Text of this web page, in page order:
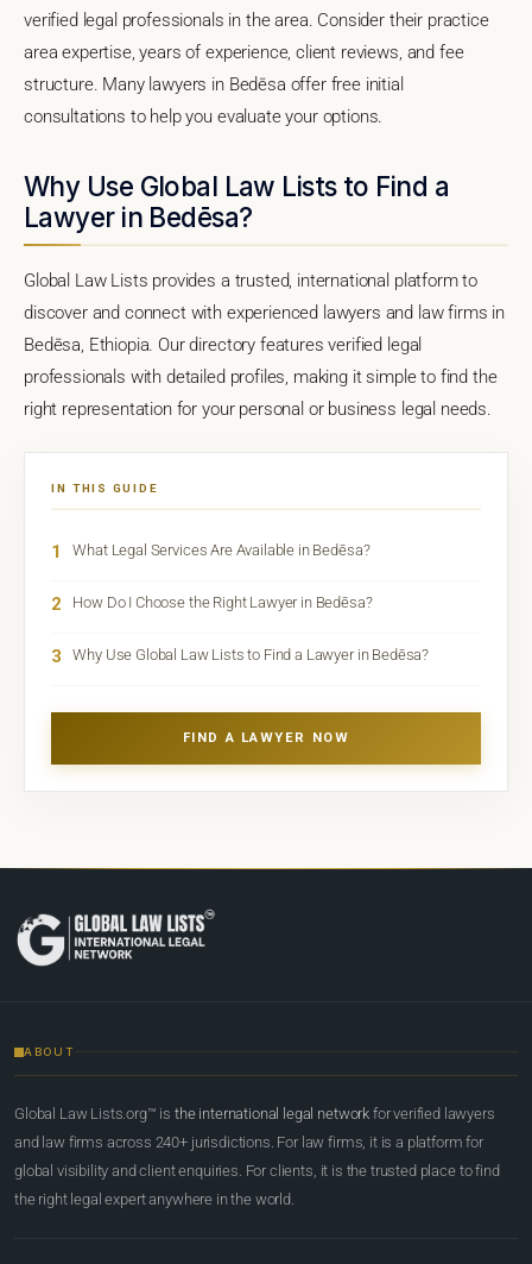
verified legal professionals in the area. Consider their practice
area expertise, years of experience, client reviews, and fee
structure. Many lawyers in Bedēsa offer free initial
consultations to help you evaluate your options.
Why Use Global Law Lists to Find a
Lawyer in Bedēsa?
Global Law Lists provides a trusted, international platform to
discover and connect with experienced lawyers and law firms in
Bedēsa, Ethiopia. Our directory features verified legal
professionals with detailed profiles, making it simple to find the
right representation for your personal or business legal needs.
IN THIS GUIDE
1 What Legal Services Are Available in Bedēsa?
2 How Do I Choose the Right Lawyer in Bedēsa?
3 Why Use Global Law Lists to Find a Lawyer in Bedēsa?
FIND A LAWYER NOW
ABOUT
Global Law Lists.org™ is the international legal network for verified lawyers
and law firms across 240+ jurisdictions. For law firms, it is a platform for
global visibility and client enquiries. For clients, it is the trusted place to find
the right legal expert anywhere in the world.